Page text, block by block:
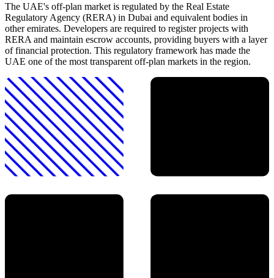
The UAE's off-plan market is regulated by the Real Estate
Regulatory Agency (RERA) in Dubai and equivalent bodies in
other emirates. Developers are required to register projects with
RERA and maintain escrow accounts, providing buyers with a layer
of financial protection. This regulatory framework has made the
UAE one of the most transparent off-plan markets in the region.